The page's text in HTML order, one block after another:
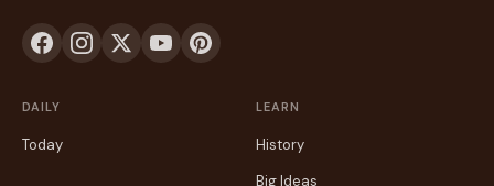
DAILY
Today
LEARN
History
Big Ideas